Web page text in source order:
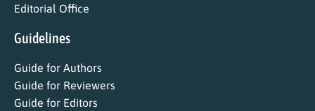
Editorial Office
Guidelines
Guide for Authors
Guide for Reviewers
Guide for Editors